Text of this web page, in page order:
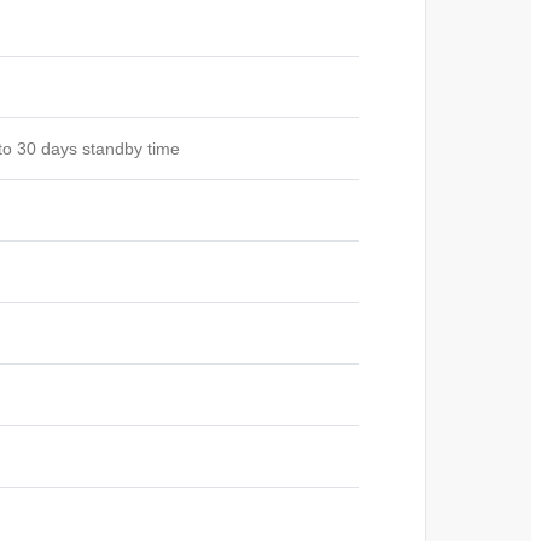
30 days standby time